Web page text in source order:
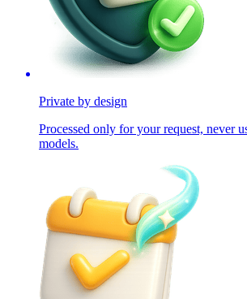
Private by design
Processed only for your request, never
models.